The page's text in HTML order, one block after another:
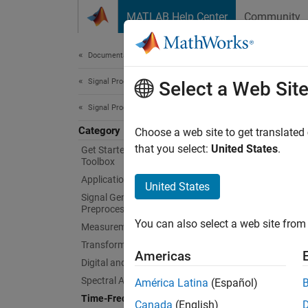
MATLAB Help Center Community
Documentation Home
Signal Processing
Signal Processing Toolbox
Category
Get Started with Signal Processing
Toolbox
Applications
Signal Generation, Analysis, and
Preprocessing
Measurements and Feature Extraction
Transforms, Correlation, and Modeling
Digital and Analog Filters
Spectral Analysis
Time-Frequency Analysis
Signal
Select a Web Site
Choose a web site to get
that you select: United States.
United States
You can also select a web site
Americas
América Latina (Español)
Canada (English)